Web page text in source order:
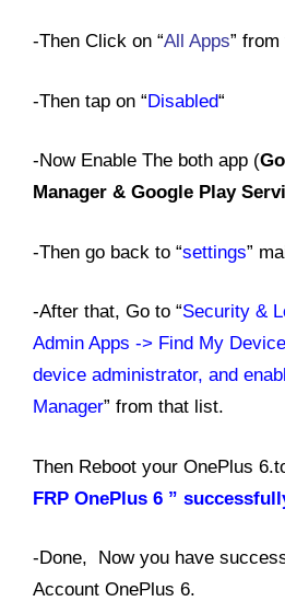
-Then Click on “All Apps”
-Then tap on “Disabled“
-Now Enable The both app (
Manager & Google Play
-Then go back to “settings”
-After that, Go to “Security &
Admin Apps -> Find My
device administrator, and
Manager” from that list.
Then Reboot your OnePlus
FRP OnePlus 6 ”
-Done, Now you have
Account OnePlus 6.